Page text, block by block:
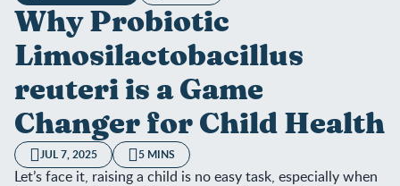
Why Probiotic
Limosilactobacillus
reuteri is a Game
Changer for Child Health
JUL 7, 2025 5 MINS
Let’s face it, raising a child is no easy task, especially when